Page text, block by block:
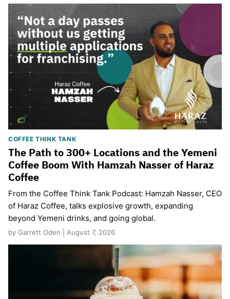
COFFEE THINK TANK
The Path to 300+ Locations and the Yemeni
Coffee Boom With Hamzah Nasser of Haraz
Coffee
From the Coffee Think Tank Podcast: Hamzah Nasser, CEO
of Haraz Coffee, talks explosive growth, expanding
beyond Yemeni drinks, and going global.
by Garrett Oden | August 7, 2026